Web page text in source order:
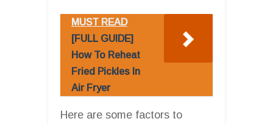
MUST READ
[FULL GUIDE]
How To Reheat
Fried Pickles In
Air Fryer
Here are some factors to